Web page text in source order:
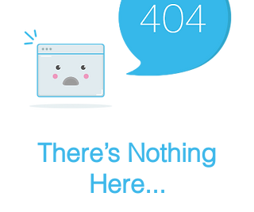
There’s Nothing
Here...